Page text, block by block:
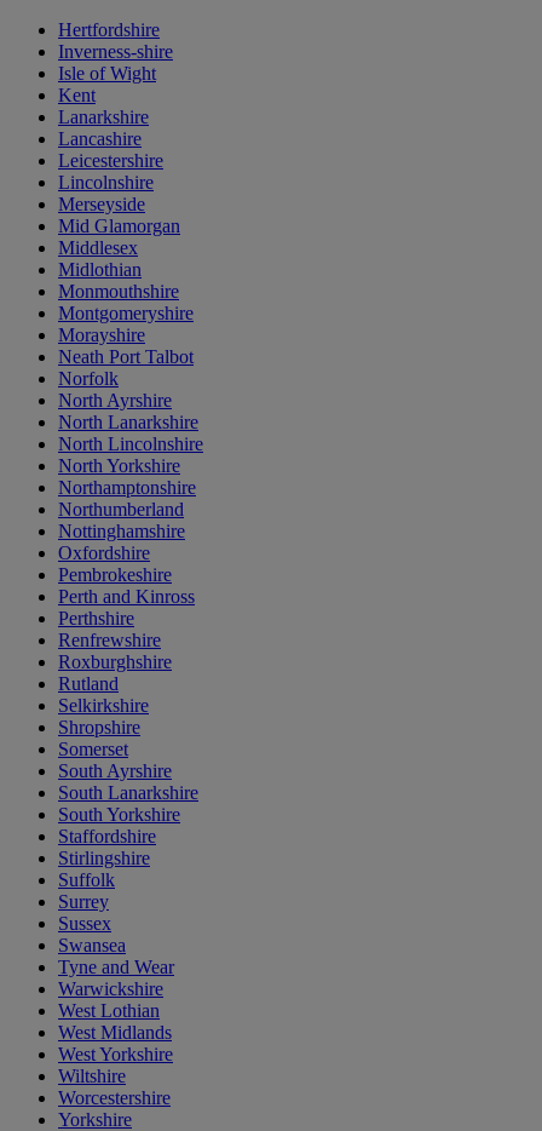
Hertfordshire
Inverness-shire
Isle of Wight
Kent
Lanarkshire
Lancashire
Leicestershire
Lincolnshire
Merseyside
Mid Glamorgan
Middlesex
Midlothian
Monmouthshire
Montgomeryshire
Morayshire
Neath Port Talbot
Norfolk
North Ayrshire
North Lanarkshire
North Lincolnshire
North Yorkshire
Northamptonshire
Northumberland
Nottinghamshire
Oxfordshire
Pembrokeshire
Perth and Kinross
Perthshire
Renfrewshire
Roxburghshire
Rutland
Selkirkshire
Shropshire
Somerset
South Ayrshire
South Lanarkshire
South Yorkshire
Staffordshire
Stirlingshire
Suffolk
Surrey
Sussex
Swansea
Tyne and Wear
Warwickshire
West Lothian
West Midlands
West Yorkshire
Wiltshire
Worcestershire
Yorkshire